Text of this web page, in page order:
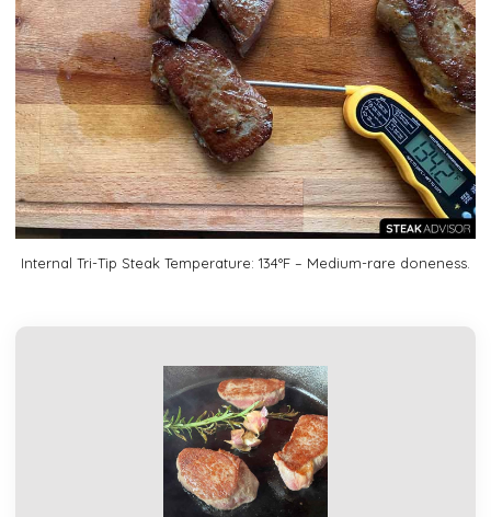
Internal Tri-Tip Steak Temperature: 134°F – Medium-rare doneness.